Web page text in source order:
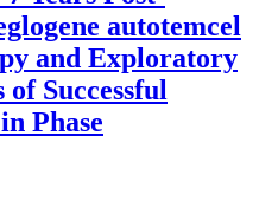
autotemcel
and Exploratory
Successful
Phase